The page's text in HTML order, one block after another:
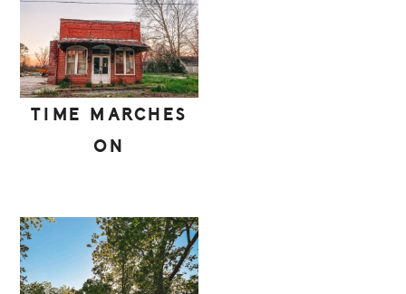
TIME MARCHES
ON